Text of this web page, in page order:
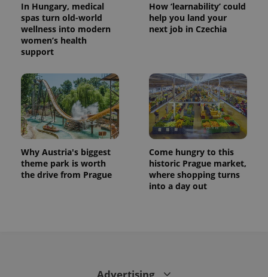
In Hungary, medical
spas turn old-world
wellness into modern
women’s health
support
How ‘learnability’ could
help you land your
next job in Czechia
Why Austria's biggest
theme park is worth
the drive from Prague
Come hungry to this
historic Prague market,
where shopping turns
into a day out